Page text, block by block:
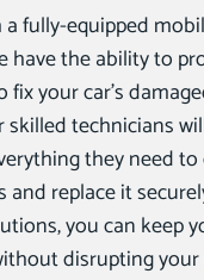
fully-equipped
have the ability to
fix your car’s
technicians
they need
and replace it
you can keep
disrupting your